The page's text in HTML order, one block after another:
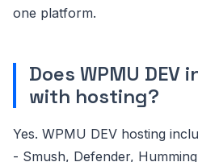
one platform.
Does WPMU
with hosting?
Yes. WPMU DEV hosting
- Smush, Defender,